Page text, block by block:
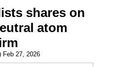
shares on
atom
Feb 27, 2026